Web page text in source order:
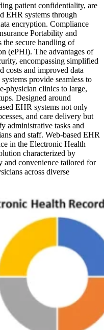
patient confidentiality, are
EHR systems through
encryption. Compliance
Portability and
secure handling of
(ePHI). The advantages of
encompassing simplified
costs and improved data
provide seamless to
physician clinics to large,
Designed around
EHR systems not only
and care delivery but
administrative tasks and
and staff. Web-based EHR
in the Electronic Health
characterized by
and convenience tailored for
across diverse